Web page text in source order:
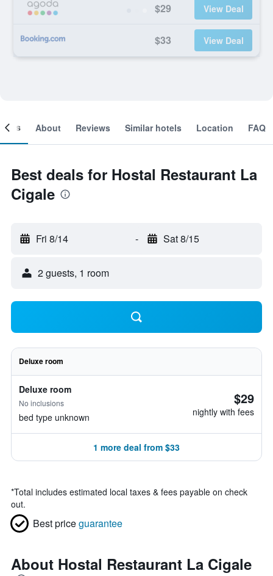
$29 View Deal
$33 View Deal
About Reviews Similar hotels Location FAQ
Best deals for Hostal Restaurant La
Cigale
Fri 8/14 - Sat 8/15
2 guests, 1 room
Deluxe room
Deluxe room
No inclusions
bed type unknown
$29
nightly with fees
1 more deal from $33
*Total includes estimated local taxes & fees payable on check
out.
Best priceguarantee
About Hostal Restaurant La Cigale